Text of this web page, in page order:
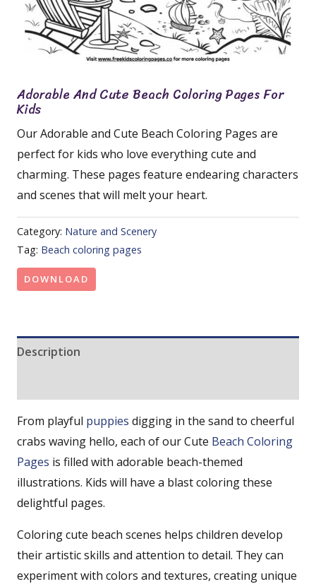
Adorable And Cute Beach Coloring Pages For
Kids
Our Adorable and Cute Beach Coloring Pages are
perfect for kids who love everything cute and
charming. These pages feature endearing characters
and scenes that will melt your heart.
Category: Nature and Scenery
Tag: Beach coloring pages
DOWNLOAD
Description
From playful puppies digging in the sand to cheerful
crabs waving hello, each of our Cute Beach Coloring
Pages is filled with adorable beach-themed
illustrations. Kids will have a blast coloring these
delightful pages.
Coloring cute beach scenes helps children develop
their artistic skills and attention to detail. They can
experiment with colors and textures, creating unique